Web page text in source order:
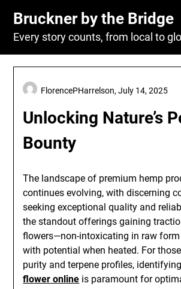
content
Bruckner by the Bridge
Every story counts, from local to
Unlocking Nature’s
Bounty
FlorencePHarrelson,July 14, 2025
The landscape of premium hemp
continues evolving, with discerning
seeking exceptional quality and
the standout offerings gaining
flowers—non-intoxicating in raw form
with potential when heated. For
purity and terpene profiles,
flower online is paramount for